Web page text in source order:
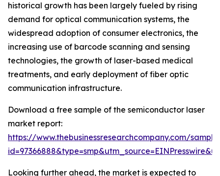
historical growth has been largely fueled by rising
demand for optical communication systems, the
widespread adoption of consumer electronics, the
increasing use of barcode scanning and sensing
technologies, the growth of laser-based medical
treatments, and early deployment of fiber optic
communication infrastructure.
Download a free sample of the semiconductor laser
market report:
https://www.thebusinessresearchcompany.com/
Looking further ahead, the market is expected to